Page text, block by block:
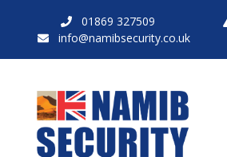
01869 327509
info@namibsecurity.co.uk